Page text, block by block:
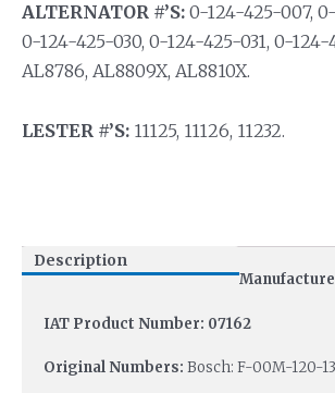
ALTERNATOR #’S: 0-124-425-007,
0-124-425-030, 0-124-425-031, 0-124-
AL8786, AL8809X, AL8810X.
LESTER #’S: 11125, 11126, 11232.
Description
IAT Product Number: 07162
Original Numbers: Bosch: F-00M-120-